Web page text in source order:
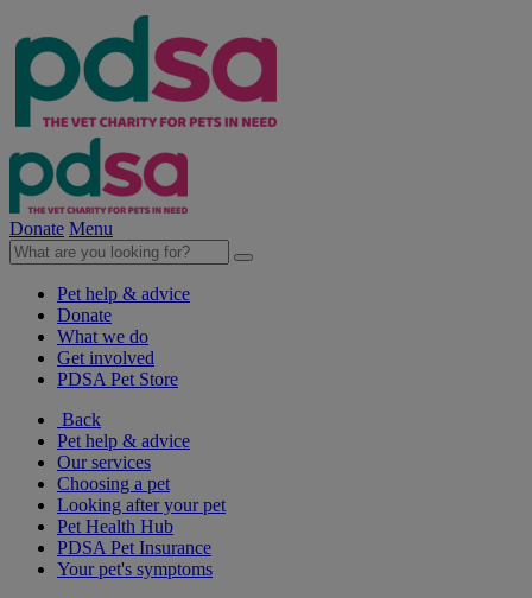
Donate Menu
Pet help & advice
Donate
What we do
Get involved
PDSA Pet Store
Back
Pet help & advice
Our services
Choosing a pet
Looking after your pet
Pet Health Hub
PDSA Pet Insurance
Your pet's symptoms